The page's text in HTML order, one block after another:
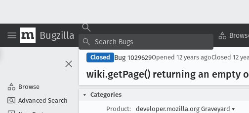
Bugzilla
Browse
Advanced Search
Closed Bug 1029629Opened 12 years agoClosed 12
wiki.getPage() returning an empty
Categories
Product:
developer.mozilla.org Graveyard ▾